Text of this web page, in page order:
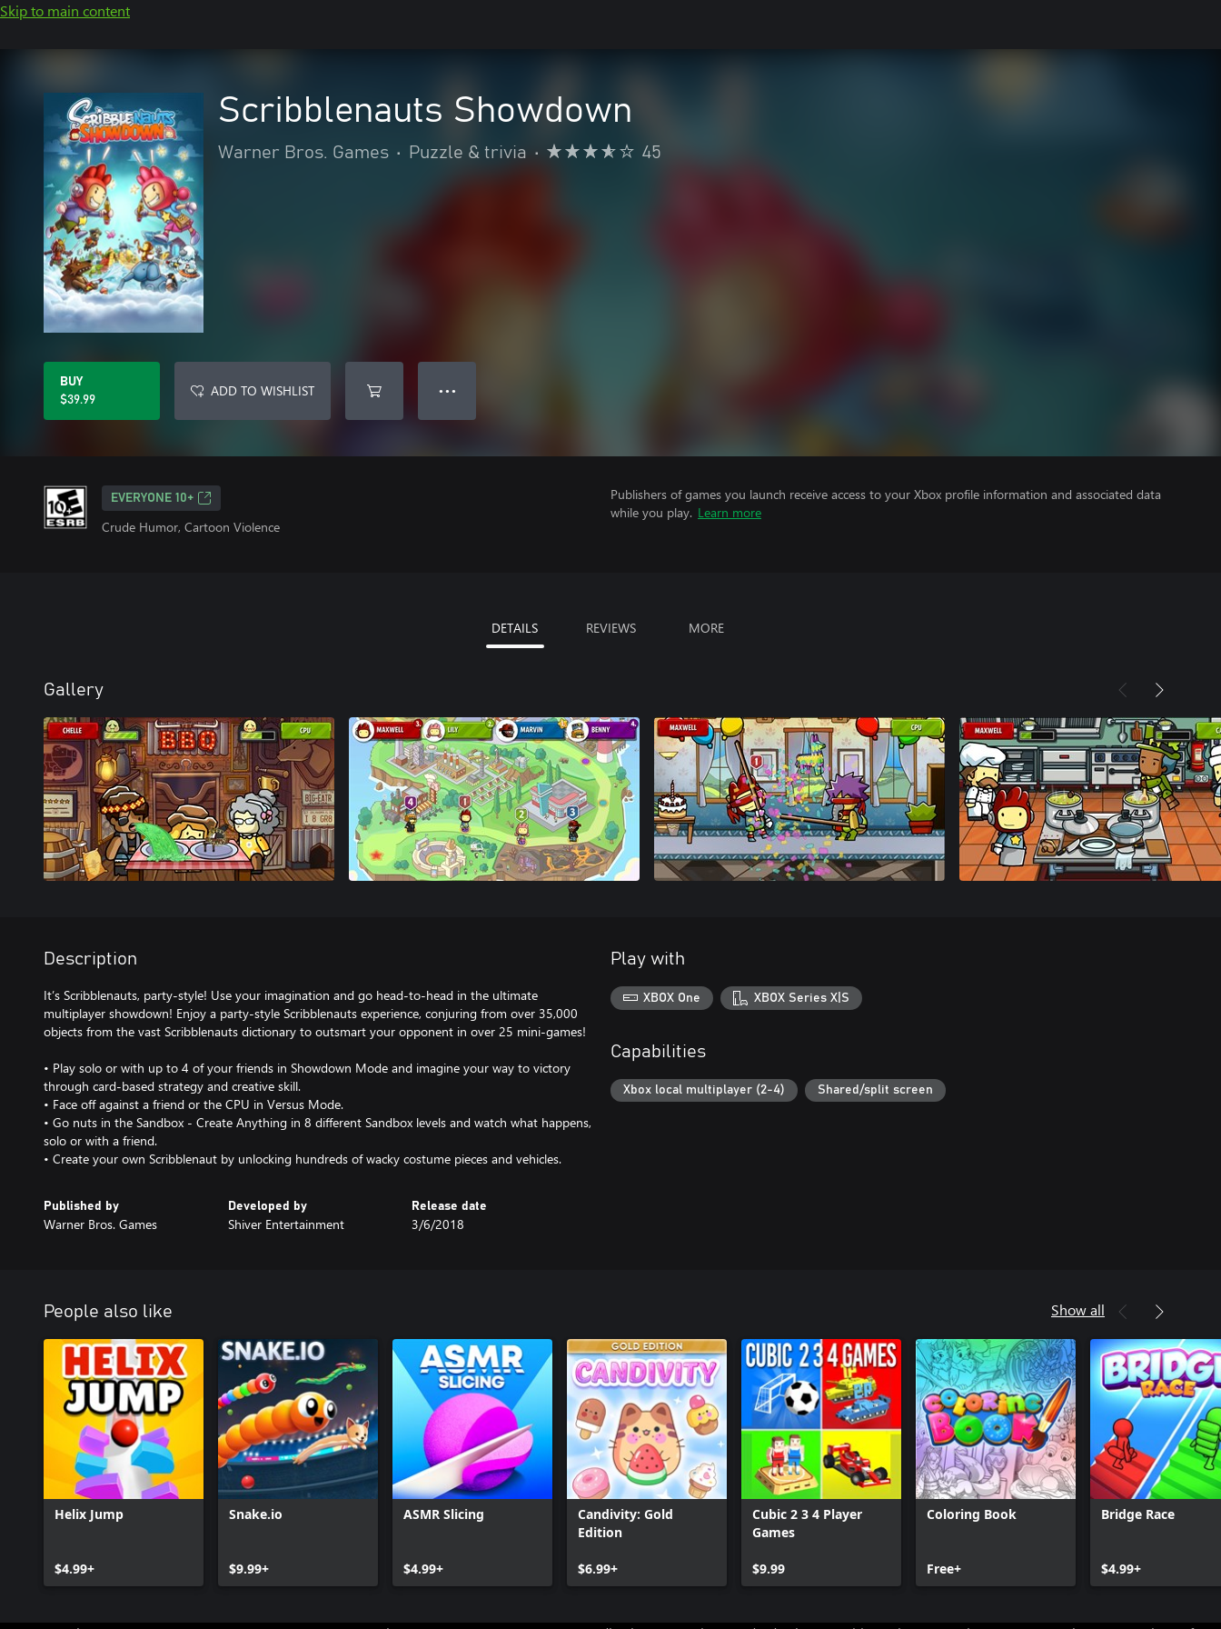
Skip to main content
Scribblenauts Showdown
Warner Bros. Games • Puzzle & trivia • 45
BUY
$39.99
ADD TO WISHLIST ● ● ●
EVERYONE 10+
Crude Humor, Cartoon Violence
Publishers of games you launch receive access to your Xbox profile information and associated data
while you play. Learn more
DETAILS REVIEWS MORE
Gallery
Description
It’s Scribblenauts, party-style! Use your imagination and go head-to-head in the ultimate
multiplayer showdown! Enjoy a party-style Scribblenauts experience, conjuring from over 35,000
objects from the vast Scribblenauts dictionary to outsmart your opponent in over 25 mini-games!
• Play solo or with up to 4 of your friends in Showdown Mode and imagine your way to victory
through card-based strategy and creative skill.
• Face off against a friend or the CPU in Versus Mode.
• Go nuts in the Sandbox - Create Anything in 8 different Sandbox levels and watch what happens,
solo or with a friend.
• Create your own Scribblenaut by unlocking hundreds of wacky costume pieces and vehicles.
Published by
Warner Bros. Games
Developed by
Shiver Entertainment
Release date
3/6/2018
Play with
XBOX One XBOX Series X|S
Capabilities
Xbox local multiplayer (2-4) Shared/split screen
People also like Show all
Helix Jump
$4.99+
Snake.io
$9.99+
ASMR Slicing
$4.99+
Candivity: Gold
Edition
$6.99+
Cubic 2 3 4 Player
Games
$9.99
Coloring Book
Free+
Bridge Race
$4.99+